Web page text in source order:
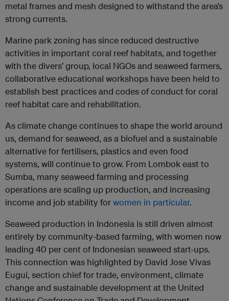
metal frames and mesh designed to withstand the area’s
strong currents.
Marine park zoning has since reduced destructive
activities in important coral reef habitats, and together
with the divers’ group, local NGOs and seaweed farmers,
collaborative educational workshops have been held to
establish best practices and codes of conduct for coral
reef habitat care and rehabilitation.
As climate change continues to shape the world around
us, demand for seaweed, as a biofuel and a sustainable
alternative for fertilisers, plastics and even food
systems, will continue to grow. From Lombok east to
Sumba, many seaweed farming and processing
operations are scaling up production, and increasing
income and job stability forwomen in particular.
Seaweed production in Indonesia is still driven almost
entirely by community-based farming, with women now
leading 40 per cent of Indonesian seaweed start-ups.
This connection was highlighted by David Jose Vivas
Eugui, section chief for trade, environment, climate
change and sustainable development at the United